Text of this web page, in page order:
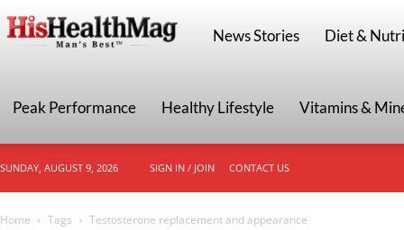
HisHealthMag
News Stories Diet &
Peak Performance Healthy Lifestyle Vitamins &
SUNDAY, AUGUST 9, 2026 SIGN IN / JOIN CONTACT US
Home Tags Testosterone replacement and appearance